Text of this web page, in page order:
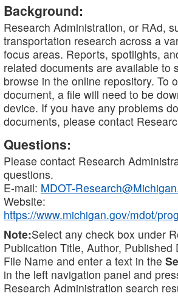
Background:
Research Administration, or RAd,
transportation research across a
focus areas. Reports, spotlights,
related documents are available to
browse in the online repository. To
document, a file will need to be
device. If you have any problems
documents, please contact
Questions:
Please contact Research
questions.
E-mail: MDOT-
Website:
https://www.michigan.gov/mdot/
Note:Select any check box under
Publication Title, Author, Published
File Name and enter a text in the
in the left navigation panel and
Research Administration search